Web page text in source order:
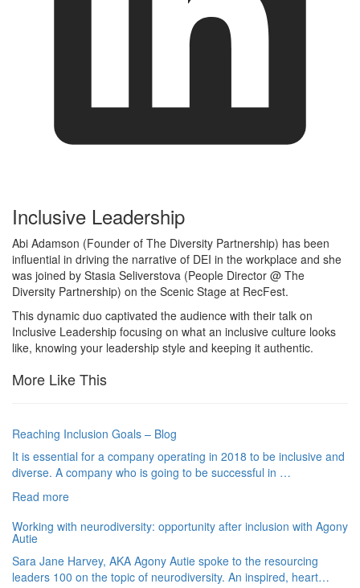
Inclusive Leadership
Abi Adamson (Founder of The Diversity Partnership) has been
influential in driving the narrative of DEI in the workplace and she
was joined by Stasia Seliverstova (People Director @ The
Diversity Partnership) on the Scenic Stage at RecFest.
This dynamic duo captivated the audience with their talk on
Inclusive Leadership focusing on what an inclusive culture looks
like, knowing your leadership style and keeping it authentic.
More Like This
Reaching Inclusion Goals – Blog
It is essential for a company operating in 2018 to be inclusive and
diverse. A company who is going to be successful in …
Read more
Working with neurodiversity: opportunity after inclusion with Agony
Autie
Sara Jane Harvey, AKA Agony Autie spoke to the resourcing
leaders 100 on the topic of neurodiversity. An inspired, heart…